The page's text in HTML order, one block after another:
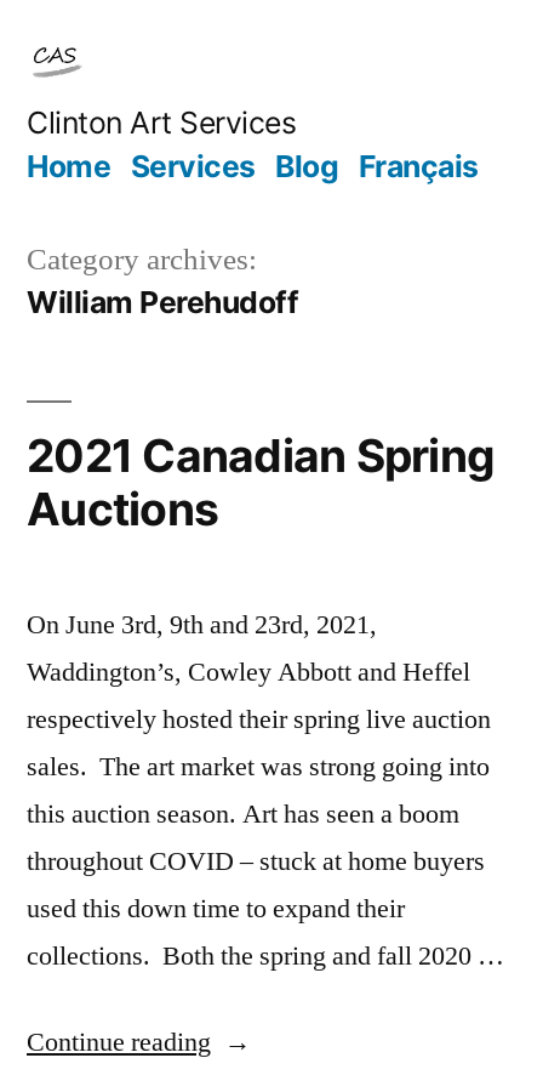
content
Clinton Art Services
Home Services Blog Français
Category archives:
William Perehudoff
2021 Canadian Spring
Auctions
On June 3rd, 9th and 23rd, 2021,
Waddington’s, Cowley Abbott and Heffel
respectively hosted their spring live auction
sales. The art market was strong going into
this auction season. Art has seen a boom
throughout COVID – stuck at home buyers
used this down time to expand their
collections. Both the spring and fall 2020 …
Continue reading “2021